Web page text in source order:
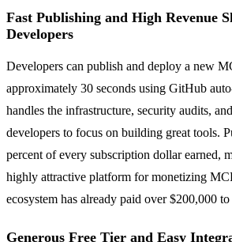
Fast Publishing and High Revenue
Developers
Developers can publish and deploy a new
approximately 30 seconds using GitHub
handles the infrastructure, security audits,
developers to focus on building great tools.
percent of every subscription dollar earned,
highly attractive platform for monetizing
ecosystem has already paid over $200,000
Generous Free Tier and Easy